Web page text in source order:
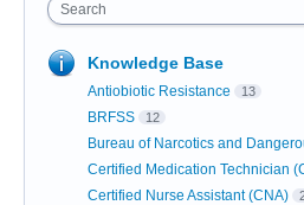
Search
Knowledge Base
Antiobiotic Resistance 13
BRFSS 12
Bureau of Narcotics and
Certified Medication Technician
Certified Nurse Assistant (CNA)